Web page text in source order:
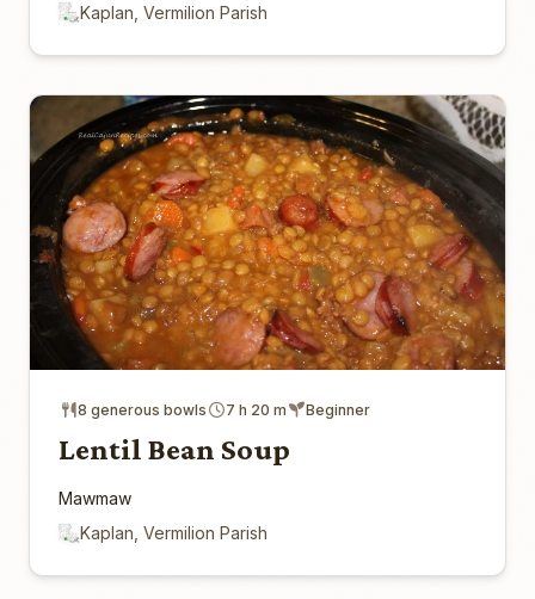
Kaplan, Vermilion Parish
8 generous bowls 7 h 20 m Beginner
Lentil Bean Soup
Mawmaw
Kaplan, Vermilion Parish